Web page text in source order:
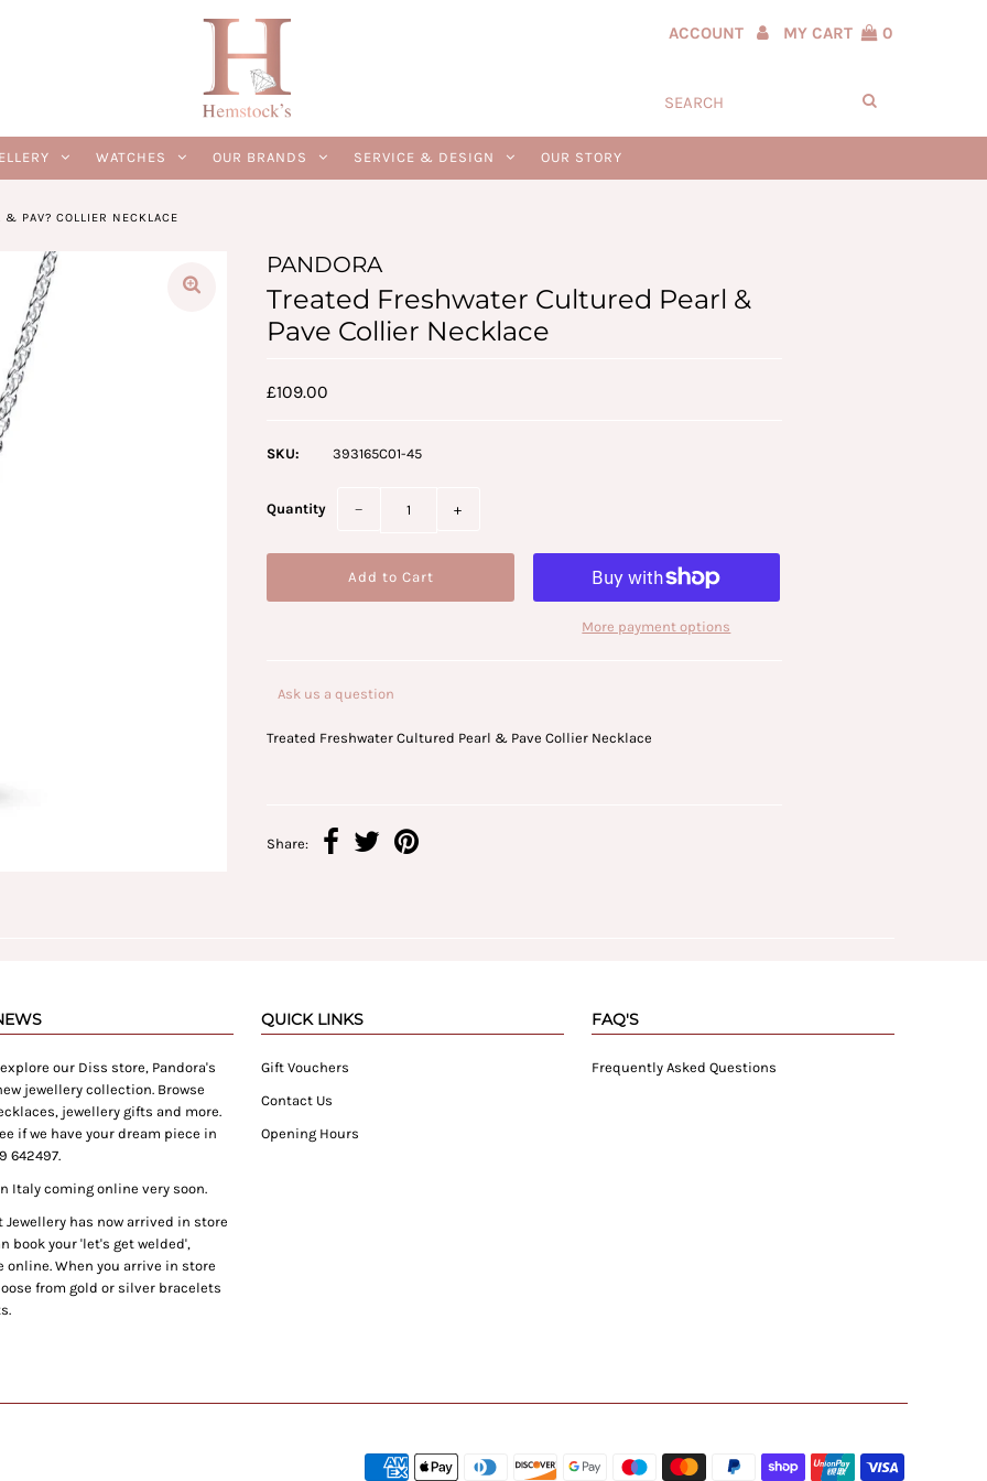
ACCOUNT MY CART 0
WATCHES OUR BRANDS SERVICE & DESIGN OUR STORY
& PAV? COLLIER NECKLACE
PANDORA
Treated Freshwater Cultured Pearl &
Pave Collier Necklace
£109.00
SKU: 393165C01-45
Quantity − +
More payment options
Ask us a question
Treated Freshwater Cultured Pearl & Pave Collier Necklace
Share:
our Diss store, Pandora's
jewellery collection. Browse
jewellery gifts and more.
if we have your dream piece in
642497.
Italy coming online very soon.
Jewellery has now arrived in store
book your 'let's get welded',
online. When you arrive in store
from gold or silver bracelets
QUICK LINKS
Gift Vouchers
Contact Us
Opening Hours
FAQ'S
Frequently Asked Questions